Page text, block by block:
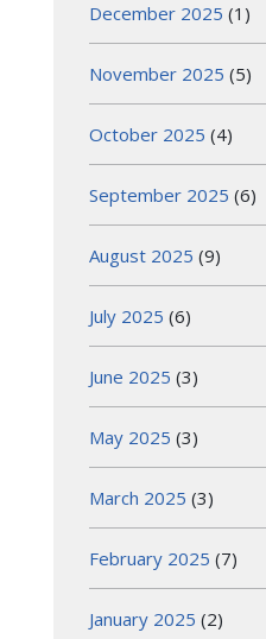
December 2025 (1)
November 2025 (5)
October 2025 (4)
September 2025 (6)
August 2025 (9)
July 2025 (6)
June 2025 (3)
May 2025 (3)
March 2025 (3)
February 2025 (7)
January 2025 (2)